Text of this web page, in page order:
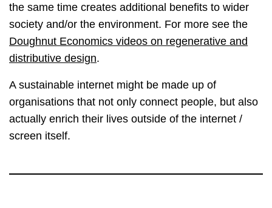
the same time creates additional benefits to wider
society and/or the environment. For more see the
Doughnut Economics videos on regenerative and
distributive design.
A sustainable internet might be made up of
organisations that not only connect people, but also
actually enrich their lives outside of the internet /
screen itself.